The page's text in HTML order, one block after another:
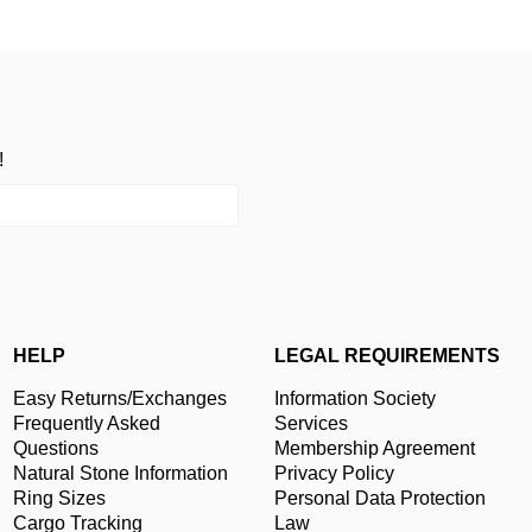
HELP
Easy Returns/Exchanges
Frequently Asked
Questions
Natural Stone Information
Ring Sizes
Cargo Tracking
LEGAL REQUIREMENTS
Information Society
Services
Membership Agreement
Privacy Policy
Personal Data Protection
Law